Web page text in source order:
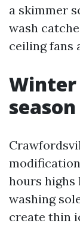
a skimmer
wash
ceiling fans
Winter
hours highs
washing
create thin